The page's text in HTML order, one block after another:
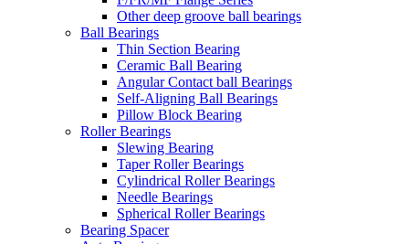
Other deep groove ball bearings
Ball Bearings
Thin Section Bearing
Ceramic Ball Bearing
Angular Contact ball Bearings
Self-Aligning Ball Bearings
Pillow Block Bearing
Roller Bearings
Slewing Bearing
Taper Roller Bearings
Cylindrical Roller Bearings
Needle Bearings
Spherical Roller Bearings
Bearing Spacer